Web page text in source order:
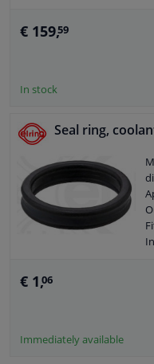
€ 159,59
In stock
Seal ring,
€ 1,06
Immediately available